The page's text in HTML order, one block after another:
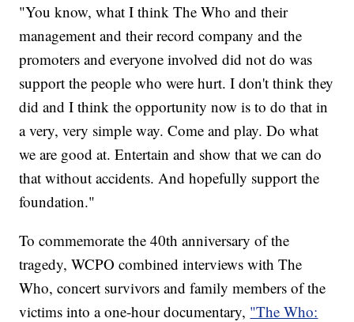
"You know, what I think The Who and their
management and their record company and the
promoters and everyone involved did not do was
support the people who were hurt. I don't think they
did and I think the opportunity now is to do that in
a very, very simple way. Come and play. Do what
we are good at. Entertain and show that we can do
that without accidents. And hopefully support the
foundation."
To commemorate the 40th anniversary of the
tragedy, WCPO combined interviews with The
Who, concert survivors and family members of the
victims into a one-hour documentary, "The Who: